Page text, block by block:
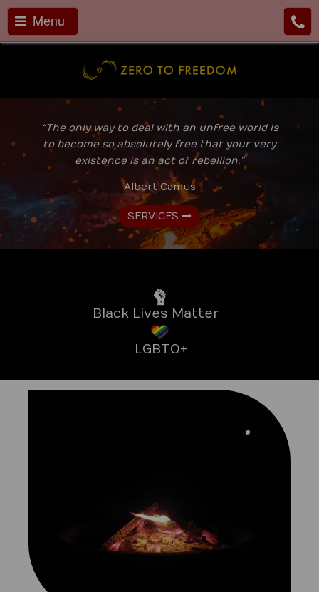
Menu
“The only way to deal with an unfree world is
to become so absolutely free that your very
existence is an act of rebellion.”
Albert Camus
SERVICES
Black Lives Matter
LGBTQ+